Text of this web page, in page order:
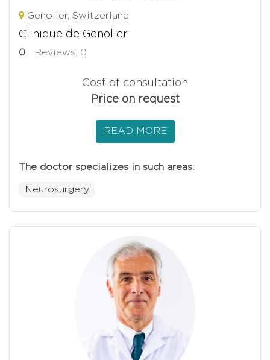
Genolier, Switzerland
Clinique de Genolier
0 Reviews: 0
Cost of consultation
Price on request
READ MORE
The doctor specializes in such areas:
Neurosurgery